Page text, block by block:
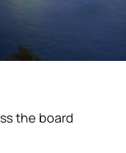
the board